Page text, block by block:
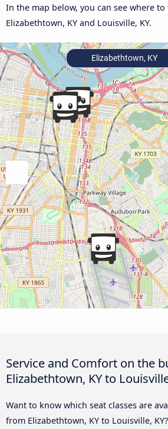
In the map below, you can see where
Elizabethtown, KY and Louisville, KY.
Elizabethtown, KY
Service and Comfort on the
Elizabethtown, KY to
Want to know which seat classes are
from Elizabethtown, KY to Louisville,